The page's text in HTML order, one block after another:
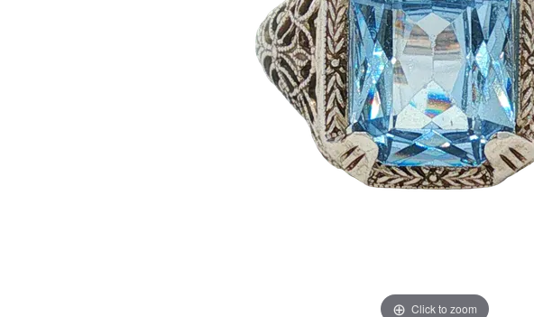
Click to zoom